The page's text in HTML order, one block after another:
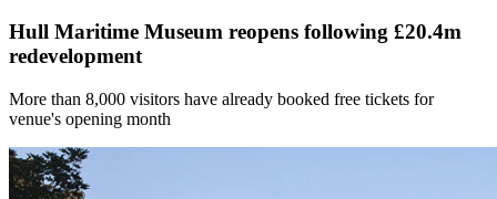
Hull Maritime Museum reopens following £20.4m
redevelopment
More than 8,000 visitors have already booked free tickets for
venue's opening month